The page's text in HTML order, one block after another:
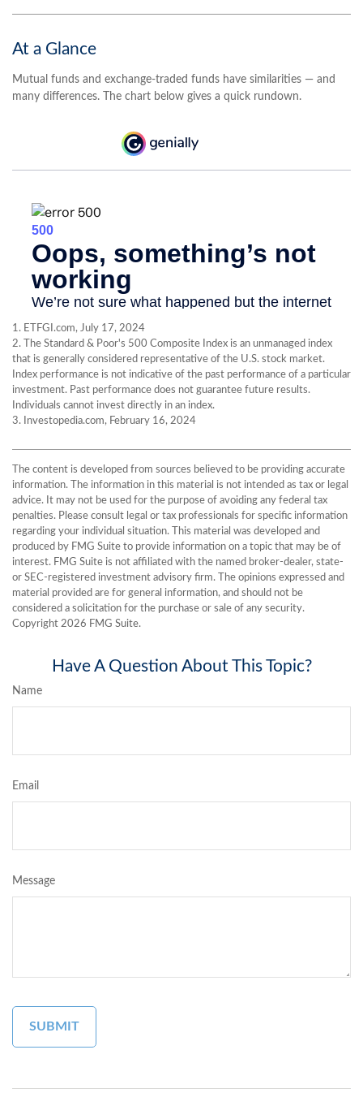
At a Glance
Mutual funds and exchange-traded funds have similarities — and
many differences. The chart below gives a quick rundown.
1. ETFGI.com, July 17, 2024
2. The Standard & Poor's 500 Composite Index is an unmanaged index
that is generally considered representative of the U.S. stock market.
Index performance is not indicative of the past performance of a particular
investment. Past performance does not guarantee future results.
Individuals cannot invest directly in an index.
3. Investopedia.com, February 16, 2024
The content is developed from sources believed to be providing accurate
information. The information in this material is not intended as tax or legal
advice. It may not be used for the purpose of avoiding any federal tax
penalties. Please consult legal or tax professionals for specific information
regarding your individual situation. This material was developed and
produced by FMG Suite to provide information on a topic that may be of
interest. FMG Suite is not affiliated with the named broker-dealer, state-
or SEC-registered investment advisory firm. The opinions expressed and
material provided are for general information, and should not be
considered a solicitation for the purchase or sale of any security.
Copyright 2026 FMG Suite.
Have A Question About This Topic?
Name
Email
Message